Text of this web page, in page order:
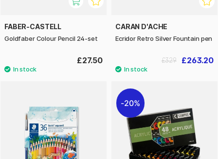
FABER-CASTELL
Goldfaber Colour Pencil 24-set
£27.50
CARAN D'ACHE
Ecridor Retro Silver Fountain pen
£263.20
£329
20%